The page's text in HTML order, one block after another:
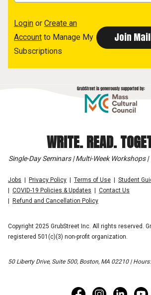
Login or Create an
Account to Manage My
Subscriptions
WRITE. READ.
Single-Day Seminars | Multi-Week Workshops
Jobs Privacy Policy Terms of Use
Student
COVID-19 Policies & Updates
Contact Us
Refund and Cancellation Policy
Copyright 2025 GrubStreet Inc. All rights reserved.
registered 501(c)(3) non-profit organization.
50 Liberty Drive, Suite 500, Boston, MA 02210 |